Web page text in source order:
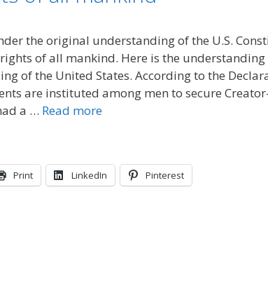
the original understanding of the U.S.
of all mankind. Here is the
of the United States. According to the
are instituted among men to secure
a … Read more
Print LinkedIn Pinterest